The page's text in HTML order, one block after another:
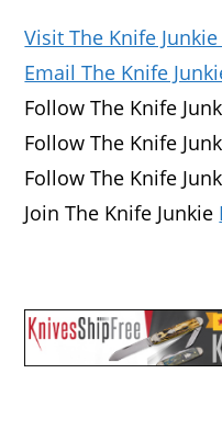
Visit The Knife
Email The Knife
Follow The Knife
Follow The Knife
Follow The Knife
Join The Knife Junkie